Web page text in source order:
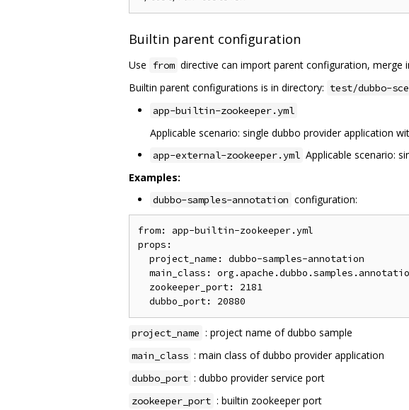
Builtin parent configuration
Use from directive can import parent configuration, merge
Builtin parent configurations is in directory: test/dubbo-
app-builtin-zookeeper.yml
Applicable scenario: single dubbo provider application
app-external-zookeeper.yml Applicable scenario:
Examples:
dubbo-samples-annotation configuration:
from: app-builtin-zookeeper.yml
props:
  project_name: dubbo-samples-annotation
main_class:
  zookeeper_port: 2181
project_name : project name of dubbo sample
main_class : main class of dubbo provider application
dubbo_port : dubbo provider service port
zookeeper_port : builtin zookeeper port